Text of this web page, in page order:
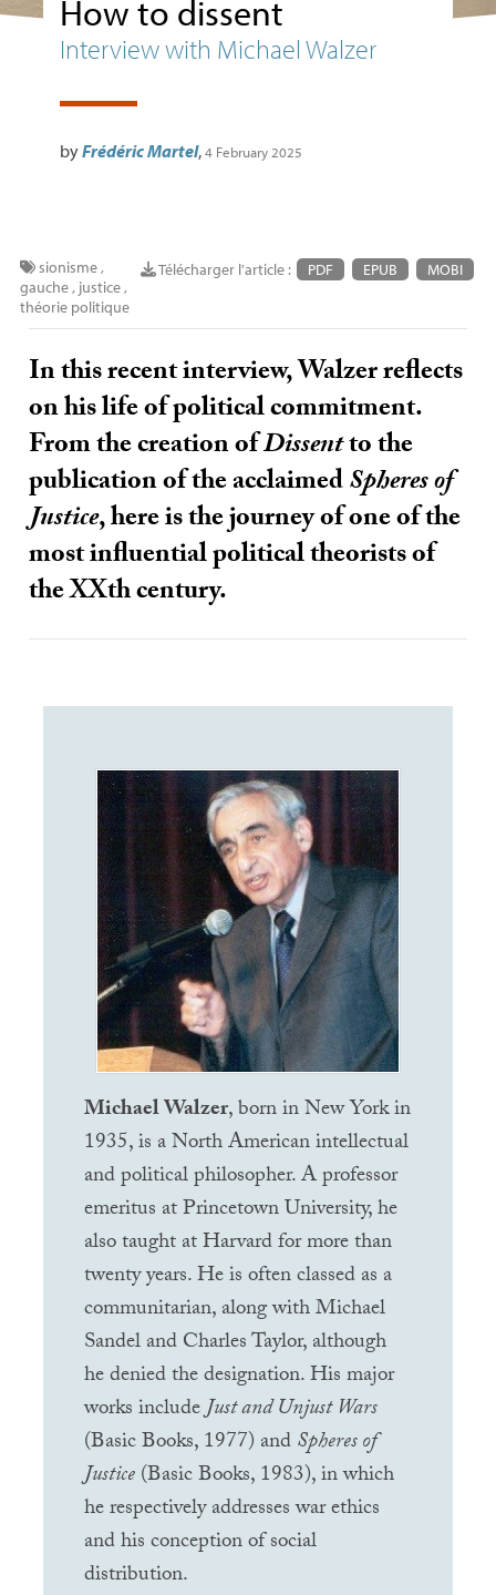
How to dissent
Interview with Michael Walzer
byFrédéric Martel,4 February 2025
Télécharger l'article : PDF EPUB MOBI
sionisme,
gauche, justice,
théorie politique
In this recent interview, Walzer reflects
on his life of political commitment.
From the creation ofDissentto the
publication of the acclaimedSpheres of
Justice, here is the journey of one of the
most influential political theorists of
the XXth century.
Michael Walzer, born in New York in
1935, is a North American intellectual
and political philosopher. A professor
emeritus at Princetown University, he
also taught at Harvard for more than
twenty years. He is often classed as a
communitarian, along with Michael
Sandel and Charles Taylor, although
he denied the designation. His major
works includeJust and Unjust Wars
(Basic Books, 1977) andSpheres of
Justice(Basic Books, 1983), in which
he respectively addresses war ethics
and his conception of social
distribution.